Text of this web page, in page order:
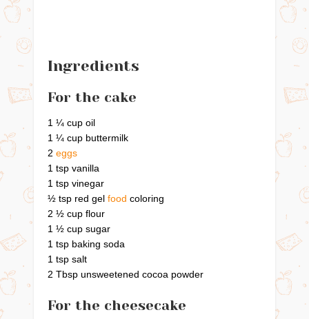
Ingredients
For the cake
1 ¼ cup oil
1 ¼ cup buttermilk
2eggs
1 tsp vanilla
1 tsp vinegar
½ tsp red gelfood coloring
2 ½ cup flour
1 ½ cup sugar
1 tsp baking soda
1 tsp salt
2 Tbsp unsweetened cocoa powder
For the cheesecake